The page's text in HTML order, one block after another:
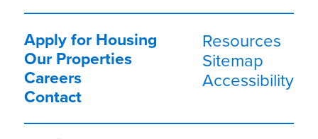
Apply for Housing
Our Properties
Careers
Contact
Resources
Sitemap
Accessibility